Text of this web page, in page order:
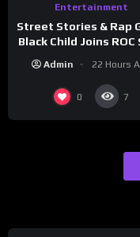
Entertainment
Street Stories & Rap
Black Child Joins ROC
Admin 22 Hours
0 7